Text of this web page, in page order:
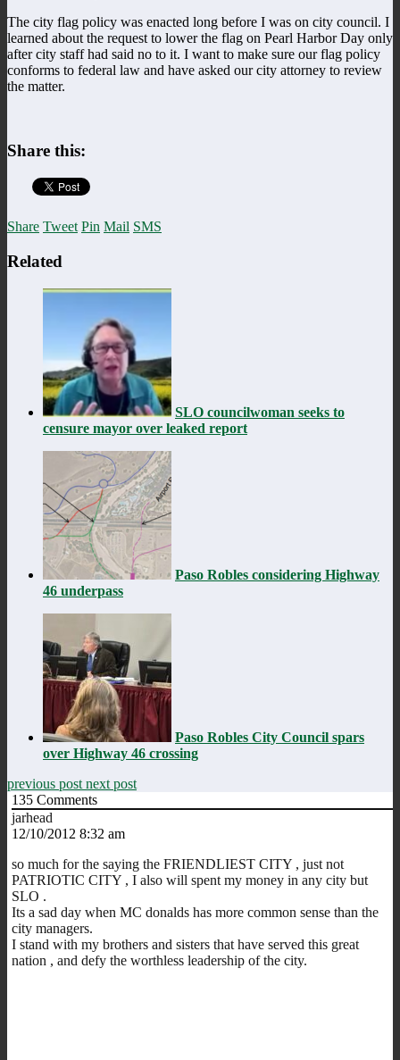
The city flag policy was enacted long before I was on city council. I
learned about the request to lower the flag on Pearl Harbor Day only
after city staff had said no to it. I want to make sure our flag policy
conforms to federal law and have asked our city attorney to review
the matter.
Share this:
Share Tweet Pin Mail SMS
Related
SLO councilwoman seeks to
censure mayor over leaked report
Paso Robles considering Highway
46 underpass
Paso Robles City Council spars
over Highway 46 crossing
previous post next post
135 Comments
jarhead
12/10/2012 8:32 am
so much for the saying the FRIENDLIEST CITY , just not
PATRIOTIC CITY , I also will spent my money in any city but
SLO .
Its a sad day when MC donalds has more common sense than the
city managers.
I stand with my brothers and sisters that have served this great
nation , and defy the worthless leadership of the city.